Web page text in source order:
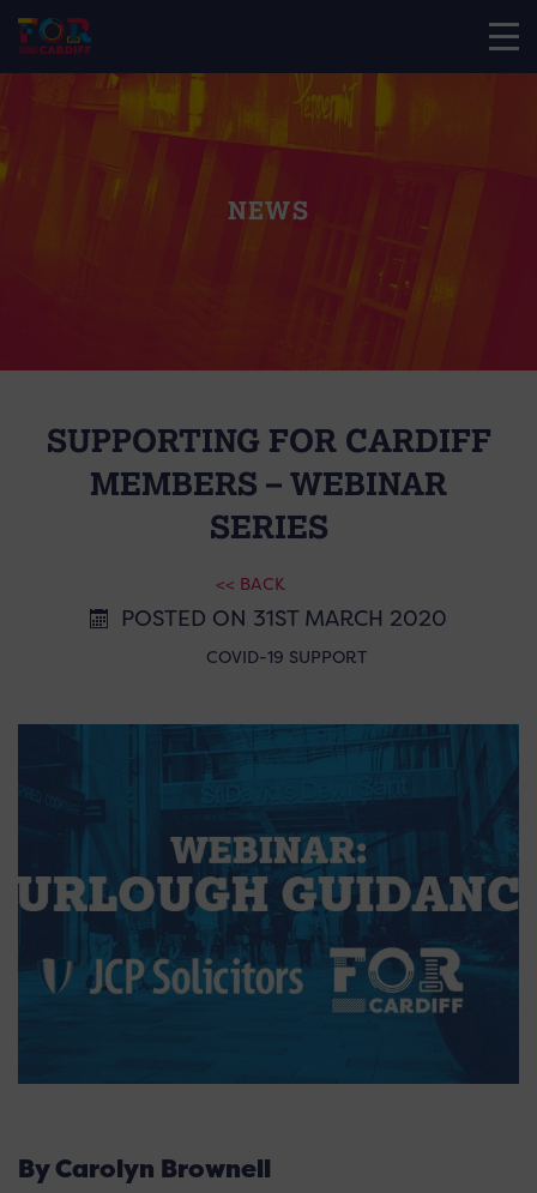
NEWS
SUPPORTING FOR CARDIFF
MEMBERS – WEBINAR
SERIES
<< BACK
POSTED ON 31ST MARCH 2020
COVID-19 SUPPORT
By Carolyn Brownell